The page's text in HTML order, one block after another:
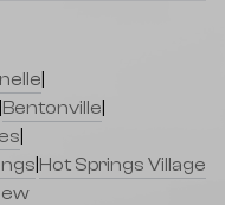
Bentonville
Hot Springs Village